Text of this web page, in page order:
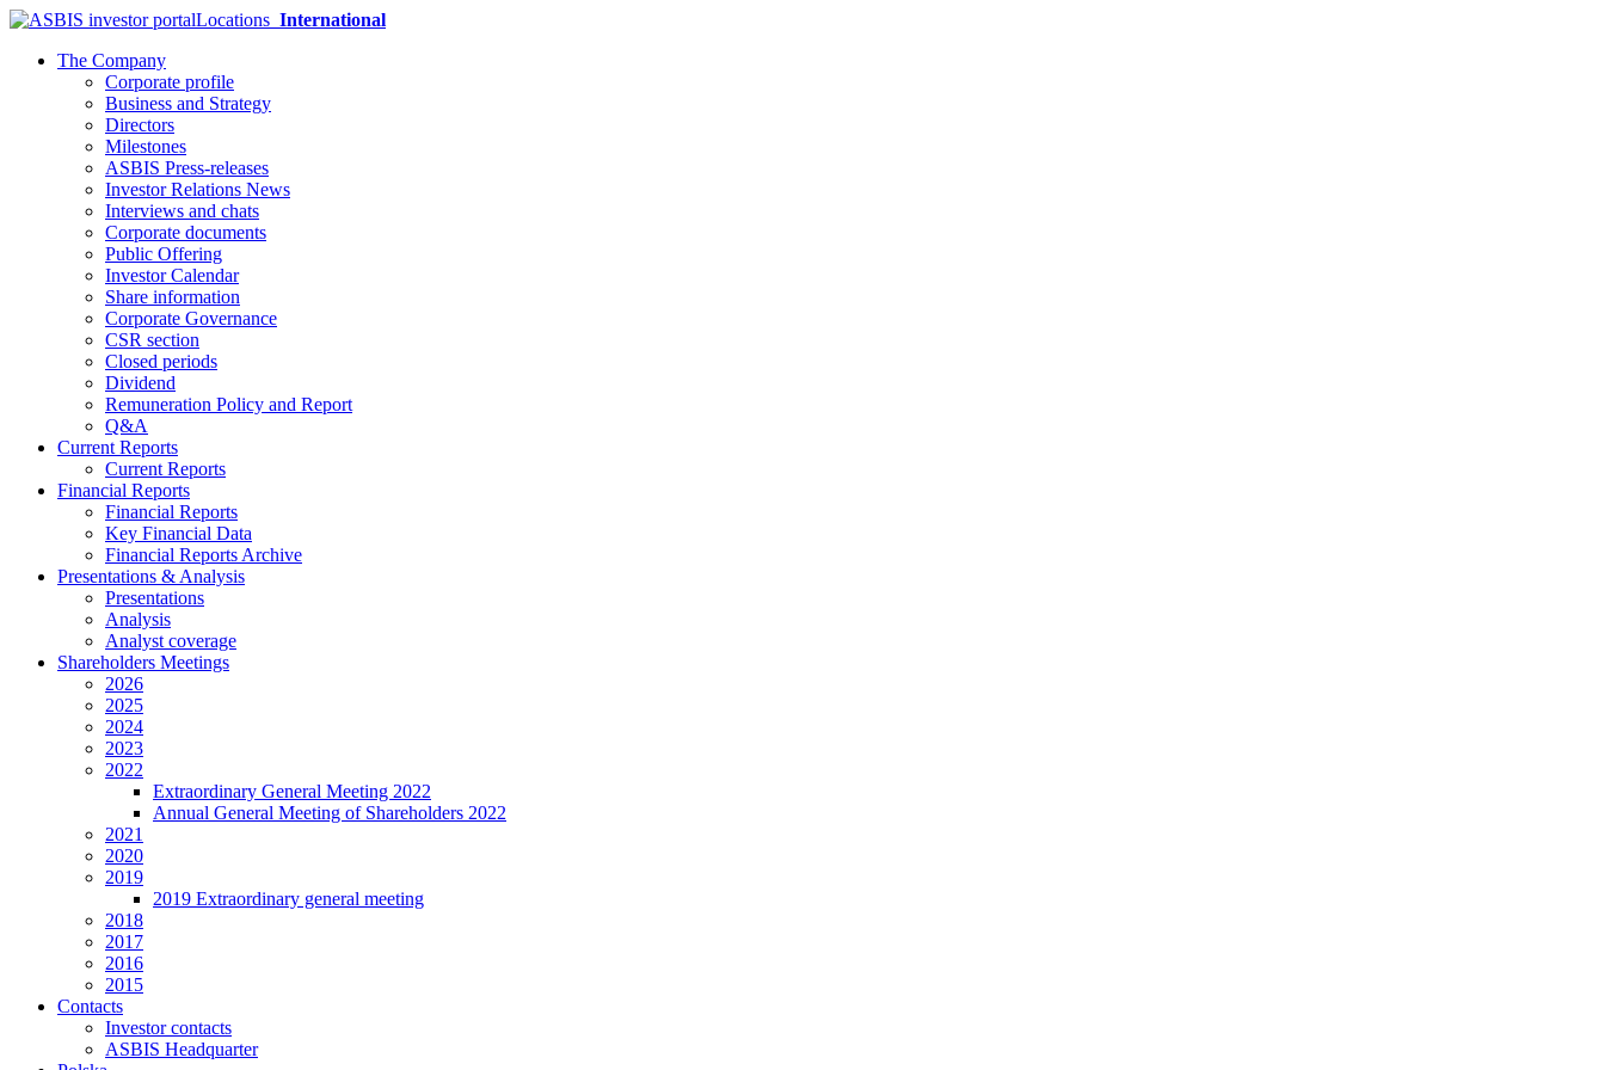
Locations International
The Company
Corporate profile
Business and Strategy
Directors
Milestones
ASBIS Press-releases
Investor Relations News
Interviews and chats
Corporate documents
Public Offering
Investor Calendar
Share information
Corporate Governance
CSR section
Closed periods
Dividend
Remuneration Policy and Report
Q&A
Current Reports
Current Reports
Financial Reports
Financial Reports
Key Financial Data
Financial Reports Archive
Presentations & Analysis
Presentations
Analysis
Analyst coverage
Shareholders Meetings
2026
2025
2024
2023
2022
Extraordinary General Meeting 2022
Annual General Meeting of Shareholders 2022
2021
2020
2019
2019 Extraordinary general meeting
2018
2017
2016
2015
Contacts
Investor contacts
ASBIS Headquarter